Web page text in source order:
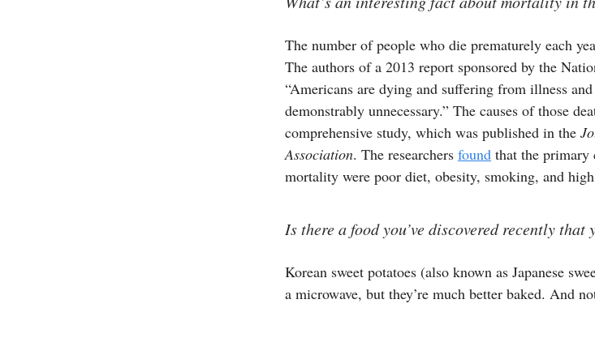
The number of people who die prematurely each
The authors of a 2013 report sponsored by the
“Americans are dying and suffering from illness
demonstrably unnecessary.” The causes of those
comprehensive study, which was published in the
Association. The researchers found that the primary
mortality were poor diet, obesity, smoking, and
Is there a food you’ve discovered recently
Korean sweet potatoes (also known as Japanese
a microwave, but they’re much better baked. And